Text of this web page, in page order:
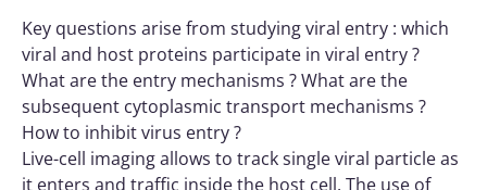
Key questions arise from studying viral entry : which
viral and host proteins participate in viral entry ?
What are the entry mechanisms ? What are the
subsequent cytoplasmic transport mechanisms ?
How to inhibit virus entry ?
Live-cell imaging allows to track single viral particle as
it enters and traffic inside the host cell. The use of